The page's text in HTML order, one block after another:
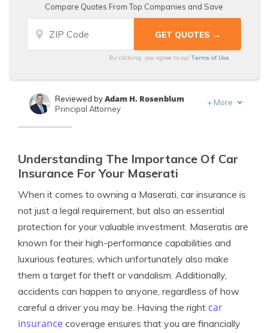
Compare Quotes From Top Companies and Save
By clicking, you agree to ourTerms of Use
Written by
Reviewed byAdam H. Rosenblum
Principal Attorney
+ More
Understanding The Importance Of Car
Insurance For Your Maserati
When it comes to owning a Maserati, car insurance is
not just a legal requirement, but also an essential
protection for your valuable investment. Maseratis are
known for their high-performance capabilities and
luxurious features, which unfortunately also make
them a target for theft or vandalism. Additionally,
accidents can happen to anyone, regardless of how
careful a driver you may be. Having the right car
insurance coverage ensures that you are financially